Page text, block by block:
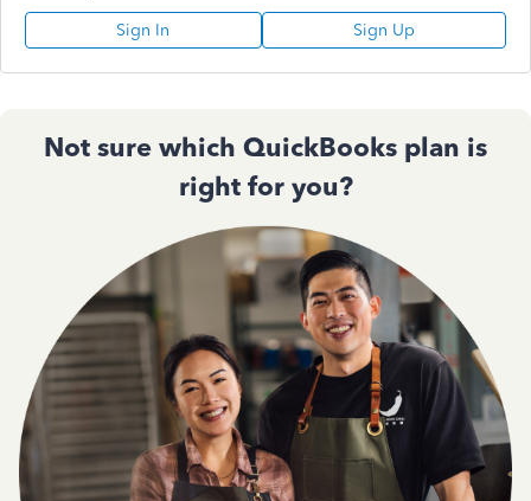
Sign In Sign Up
Not sure which QuickBooks plan is
right for you?